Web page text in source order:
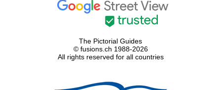
The Pictorial Guides
© fusions.ch 1988-2026
All rights reserved for all countries